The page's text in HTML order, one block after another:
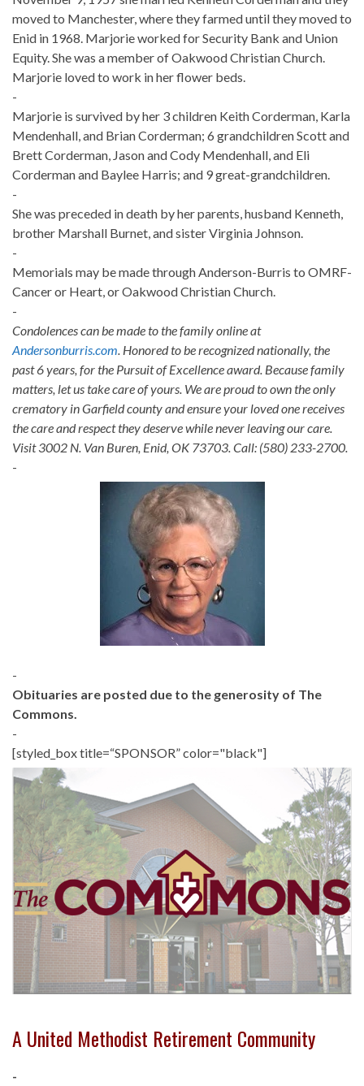
moved to Manchester, where they farmed until they moved to
Enid in 1968. Marjorie worked for Security Bank and Union
Equity. She was a member of Oakwood Christian Church.
Marjorie loved to work in her flower beds.
-
Marjorie is survived by her 3 children Keith Corderman, Karla
Mendenhall, and Brian Corderman; 6 grandchildren Scott and
Brett Corderman, Jason and Cody Mendenhall, and Eli
Corderman and Baylee Harris; and 9 great-grandchildren.
-
She was preceded in death by her parents, husband Kenneth,
brother Marshall Burnet, and sister Virginia Johnson.
-
Memorials may be made through Anderson-Burris to OMRF-
Cancer or Heart, or Oakwood Christian Church.
-
Condolences can be made to the family online at
Andersonburris.com . Honored to be recognized nationally, the
past 6 years, for the Pursuit of Excellence award. Because family
matters, let us take care of yours. We are proud to own the only
crematory in Garfield county and ensure your loved one receives
the care and respect they deserve while never leaving our care.
Visit 3002 N. Van Buren, Enid, OK 73703. Call: (580) 233-2700.
-
-
Obituaries are posted due to the generosity of The
Commons.
-
[styled_box title=“SPONSOR” color="black"]
A United Methodist Retirement Community
-